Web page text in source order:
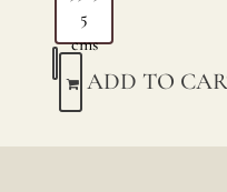
5
cms
ADD TO